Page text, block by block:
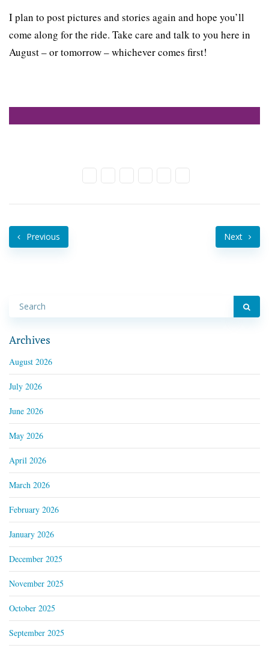
I plan to post pictures and stories again and hope you’ll
come along for the ride. Take care and talk to you here in
August – or tomorrow – whichever comes first!
Previous Next
Archives
August 2026
July 2026
June 2026
May 2026
April 2026
March 2026
February 2026
January 2026
December 2025
November 2025
October 2025
September 2025